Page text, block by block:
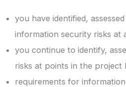
you have identified,
information security risks at
you continue to identify,
risks at points in the project
requirements for